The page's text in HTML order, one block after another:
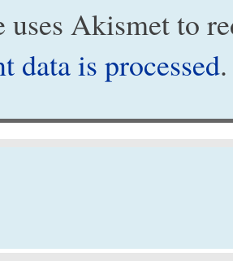
uses Akismet to
data is processed.